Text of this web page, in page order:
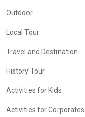
Outdoor
Local Tour
Travel and Destination
History Tour
Activities for Kids
Activities for Corporates